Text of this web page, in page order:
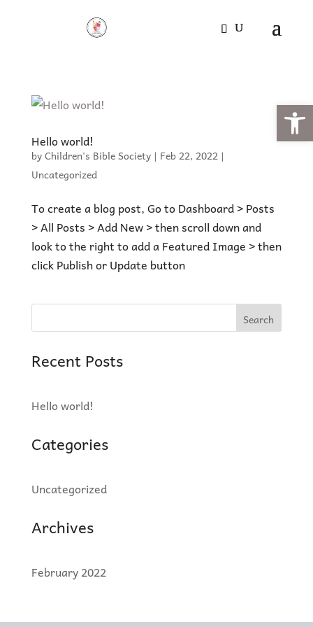
Hello world!
byChildren's Bible Society| Feb 22, 2022|
Uncategorized
To create a blog post, Go to Dashboard > Posts
> All Posts > Add New > then scroll down and
look to the right to add a Featured Image > then
click Publish or Update button
Search
Recent Posts
Hello world!
Categories
Uncategorized
Archives
February 2022